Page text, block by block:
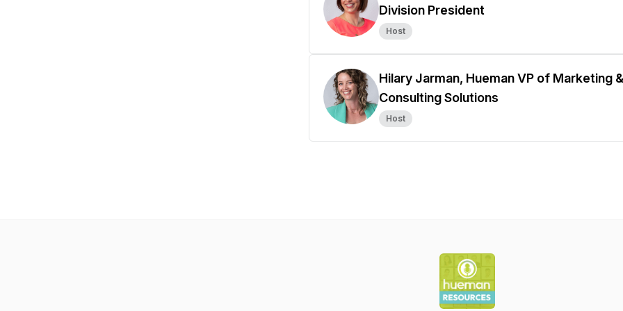
Division President
Host
Hilary Jarman, Hueman VP of Marketing &
Consulting Solutions
Host